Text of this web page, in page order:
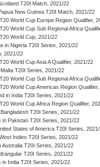
T20I Match, 2021/22
New Guinea T20I Match, 2021/22
World Cup Europe Region Qualifier,
World Cup Sub Regional Africa
World Cup, 2021/22
in Nigeria T20I Series, 2021/22
2021/22
World Cup Asia A Qualifier, 2021/22
T20I Series, 2021/22
World Cup Sub Regional Africa
World Cup Americas Region
in India T20I Series, 2021/22
World Cup Africa Region Qualifier,
T20I Series, 2021/22
in Pakistan T20I Series, 2021/22
States of America T20I Series,
Indies T20I Series, 2021/22
Australia T20I Series, 2021/22
T20I Series, 2021/22
in India T20I Series, 2021/22